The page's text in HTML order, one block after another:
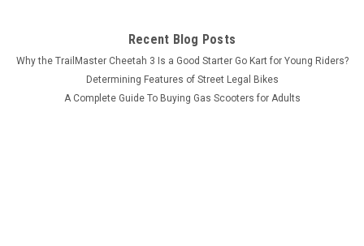
Recent Blog Posts
Why the TrailMaster Cheetah 3 Is a Good Starter Go Kart for Young Riders?
Determining Features of Street Legal Bikes
A Complete Guide To Buying Gas Scooters for Adults